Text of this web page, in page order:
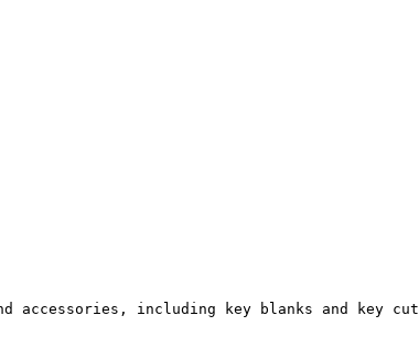
including key blanks and key